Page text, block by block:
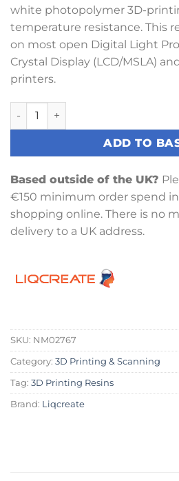
white photopolymer 3D-
temperature resistance. This
on most open Digital Light
Crystal Display (LCD/MSLA)
printers.
Liqcreate Flame Retardant HDT
ADD TO
Based outside of the UK?
€150 minimum order spend
shopping online. There is no
delivery to a UK address.
SKU: NM02767
Category: 3D Printing & Scanning
Tag: 3D Printing Resins
Brand: Liqcreate